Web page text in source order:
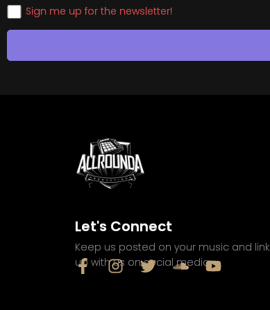
Sign me up for the newsletter!
Let's Connect
Keep us posted on your music and link
up with us on social media: